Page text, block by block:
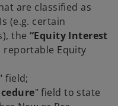
are classified as
(e.g. certain
the “Equity Interest
reportable Equity
" field;
" field to state